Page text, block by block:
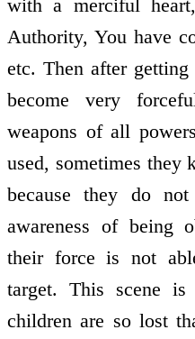
with a merciful
Authority, You have
etc. Then after
become very
weapons of all
used, sometimes they
because they do
awareness of being
their force is not
target. This scene is
children are so lost